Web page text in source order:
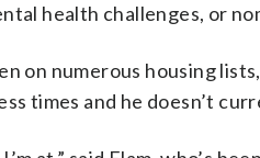
health challenges, or
on numerous housing
times and he doesn’t